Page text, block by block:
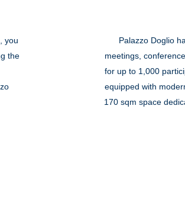
you
the
Palazzo Doglio
meetings,
for up to 1,000
equipped with
170 sqm space